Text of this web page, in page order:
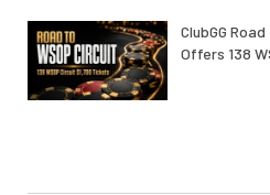
ClubGG
Offers 138